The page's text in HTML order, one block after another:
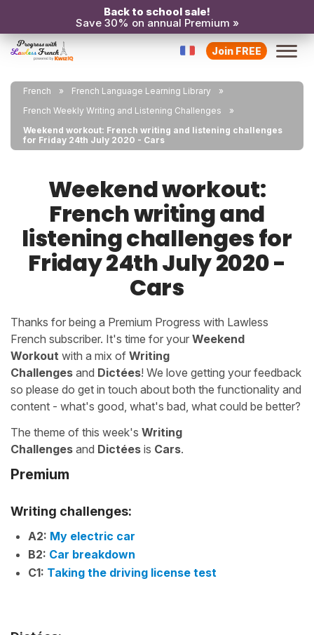
Back to school sale!
Save 30% on annual Premium »
Join FREE
French
French Language Learning Library
French Weekly Writing and Listening Challenges
Weekend workout: French writing and listening challenges
for Friday 24th July 2020 - Cars
Weekend workout:
French writing and
listening challenges for
Friday 24th July 2020 -
Cars
Thanks for being a Premium Progress with Lawless
French subscriber. It's time for your Weekend
Workout with a mix of Writing
Challenges and Dictées! We love getting your feedback
so please do get in touch about both the functionality and
content - what's good, what's bad, what could be better?
The theme of this week's Writing
Challenges and Dictées is Cars.
Premium
Writing challenges:
A2: My electric car
B2: Car breakdown
C1: Taking the driving license test